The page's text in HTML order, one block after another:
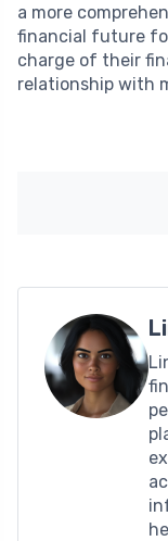
a more
financial future
charge of their
relationship with